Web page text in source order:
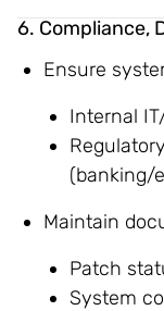
6. Compliance,
Ensure
Internal
(banking/
Maintain
Patch
System